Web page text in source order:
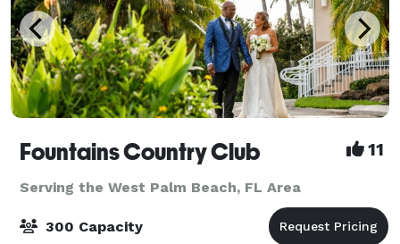
Fountains Country Club 11
Serving the West Palm Beach, FL Area
300 Capacity